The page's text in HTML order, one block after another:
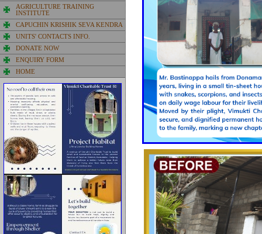
AGRICULTURE TRAINING
INSTITUTE
CAPUCHIN KRISHIK SEVA KENDRA
UNITS' CONTACTS INFO.
DONATE NOW
ENQUIRY FORM
HOME